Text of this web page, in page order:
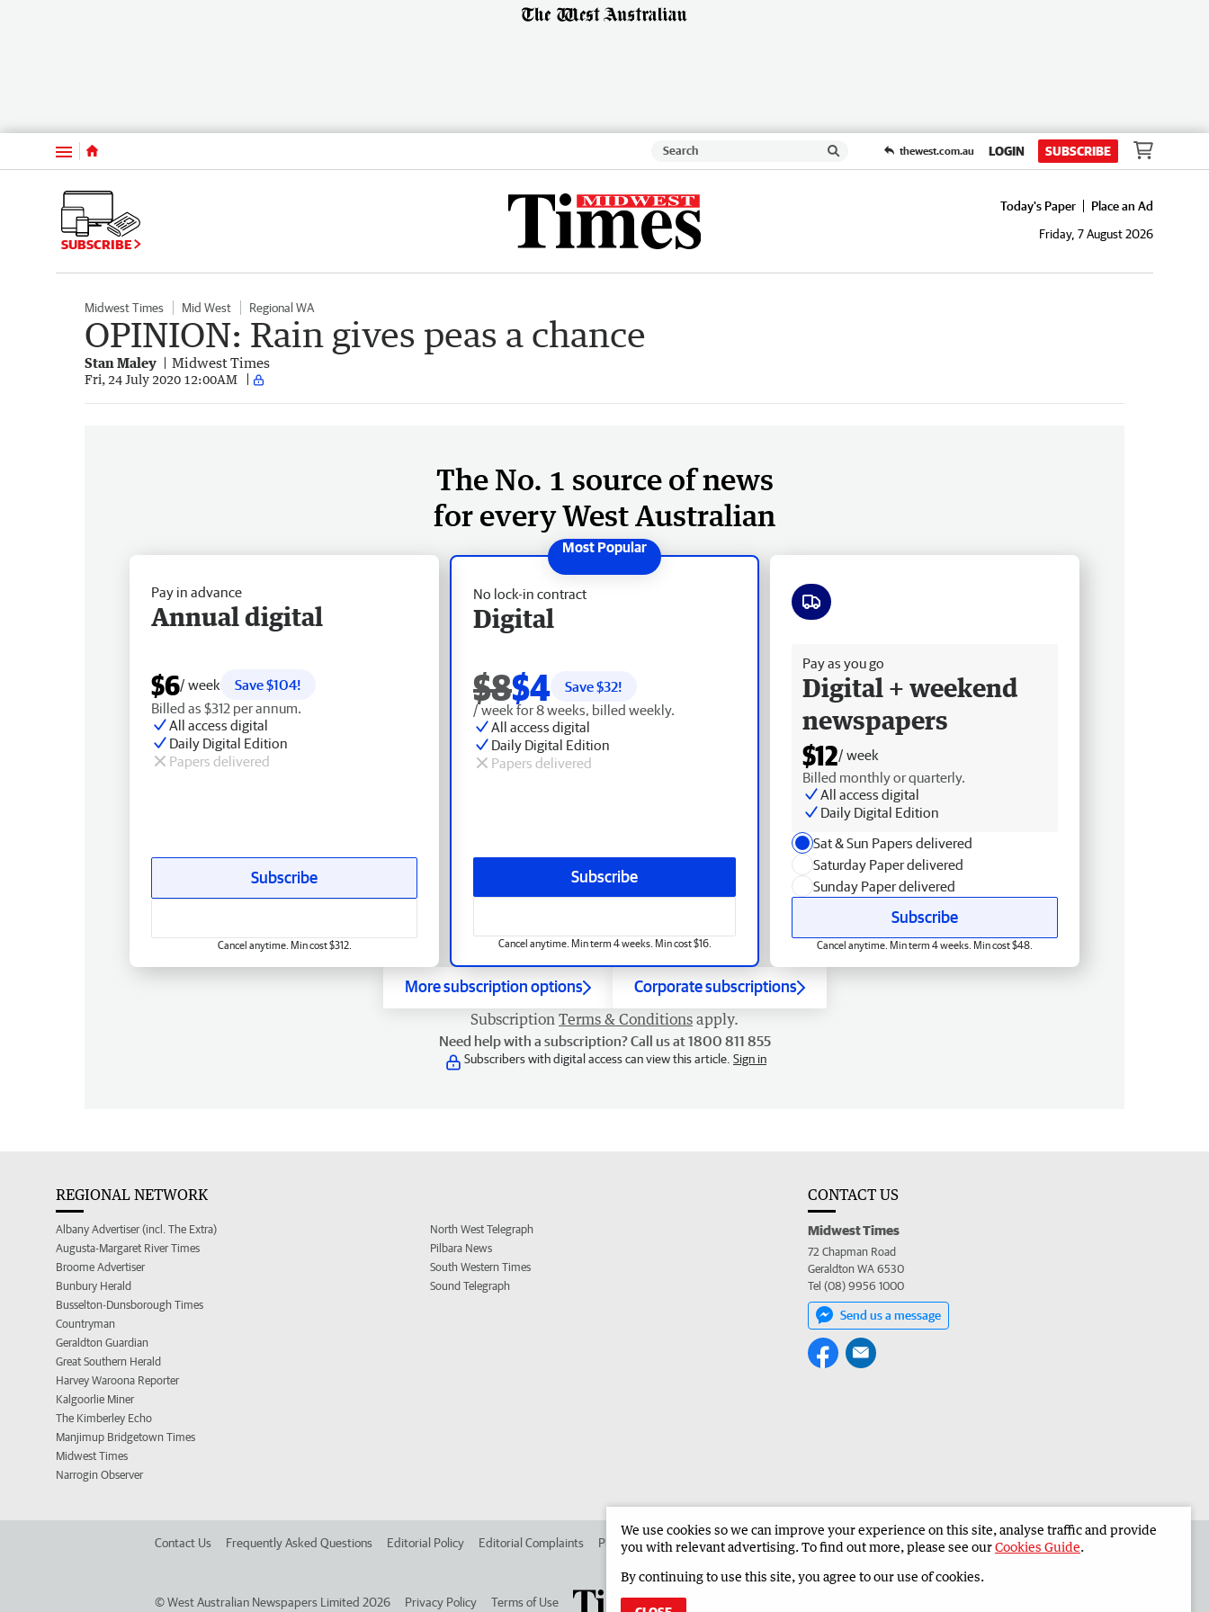
Menu thewest.com.au LOGIN SUBSCRIBE
SUBSCRIBE
Today's Paper
Place an Ad
Friday, 7 August 2026
Midwest Times Mid West Regional WA
OPINION: Rain gives peas a chance
Stan Maley Midwest Times
Fri, 24 July 2020 12:00AM
The No. 1 source of news
for every West Australian
No lock-in contract
Digital
$8$4 Save $32!
/ week for 8 weeks, billed weekly.
All access digital
Daily Digital Edition
Papers delivered
Subscribe
Cancel anytime. Min term 4 weeks. Min cost $16.
Pay in advance
Annual digital
$6/ week
Save $104!
Billed as $312 per annum.
All access digital
Daily Digital Edition
Papers delivered
Subscribe
Cancel anytime. Min cost $312.
Pay as you go
Digital + weekend
newspapers
$12/ week
Billed monthly or quarterly.
All access digital
Daily Digital Edition
Sat & Sun Papers delivered
Saturday Paper delivered
Sunday Paper delivered
Subscribe
Cancel anytime. Min term 4 weeks. Min cost $48.
More subscription options Corporate subscriptions
Subscription Terms & Conditions apply.
Need help with a subscription? Call us at 1800 811 855
Subscribers with digital access can view this article. Sign in
REGIONAL NETWORK
Albany Advertiser (incl. The Extra)
Augusta-Margaret River Times
Broome Advertiser
Bunbury Herald
Busselton-Dunsborough Times
Countryman
Geraldton Guardian
Great Southern Herald
Harvey Waroona Reporter
Kalgoorlie Miner
The Kimberley Echo
Manjimup Bridgetown Times
Midwest Times
Narrogin Observer
North West Telegraph
Pilbara News
South Western Times
Sound Telegraph
CONTACT US
Midwest Times
72 Chapman Road
Geraldton WA 6530
Tel (08) 9956 1000
Send us a message
Contact Us Frequently Asked Questions Editorial Policy Editorial Complaints Place an ad in The West Advertise in the Midwest Times Corporate
©West Australian Newspapers Limited 2026 Privacy Policy Terms of Use
We use cookies so we can improve your experience on this site, analyse traffic and provide
you with relevant advertising. To find out more, please see ourCookies Guide.
By continuing to use this site, you agree to our use of cookies.